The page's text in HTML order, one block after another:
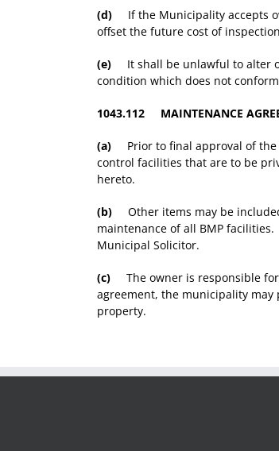
(d) If the Municipality accepts
offset the future cost of
(e) It shall be unlawful to alter
condition which does not
1043.112 MAINTENANCE
(a) Prior to final approval of the
control facilities that are to be
hereto.
(b) Other items may be
maintenance of all BMP
Municipal Solicitor.
(c) The owner is responsible for
agreement, the municipality
property.